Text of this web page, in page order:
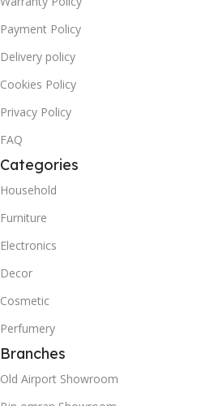
Payment Policy
Delivery policy
Cookies Policy
Privacy Policy
FAQ
Categories
Household
Furniture
Electronics
Decor
Cosmetic
Perfumery
Branches
Old Airport Showroom